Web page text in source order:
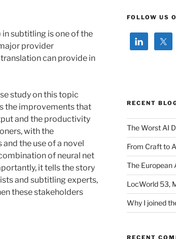
in subtitling is one of the
provider
can provide in
study on this topic
the improvements that
and the productivity
with the
the use of a novel
of neural net
it tells the story
and subtitling experts,
these stakeholders
FOLLOW US
RECENT
The Worst AI
From Craft to
The European
LocWorld 53,
Why I joined